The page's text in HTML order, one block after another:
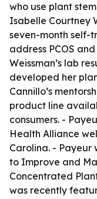
who use plant
Isabelle Courtney
seven-month self-
address PCOS
Weissman’s lab
developed her
Cannillo’s
product line
consumers. -
Health Alliance
Carolina. - Payeur
to Improve and
Concentrated
was recently